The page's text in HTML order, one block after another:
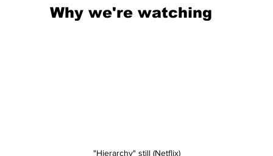
Why we're watching
"Hierarchy" still (Netflix)